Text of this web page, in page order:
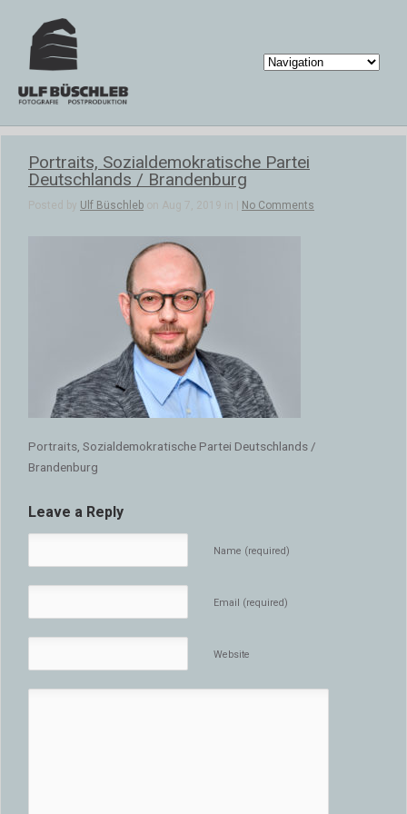
Portraits, Sozialdemokratische Partei
Deutschlands / Brandenburg
Posted by Ulf Büschleb on Aug 7, 2019 in | No Comments
Portraits, Sozialdemokratische Partei Deutschlands /
Brandenburg
Leave a Reply
Name (required)
Email (required)
Website